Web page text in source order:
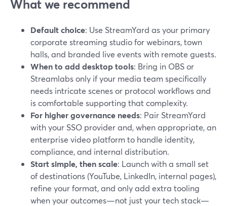
What we recommend
Default choice: Use StreamYard as your primary
corporate streaming studio for webinars, town
halls, and branded live events with remote guests.
When to add desktop tools: Bring in OBS or
Streamlabs only if your media team specifically
needs intricate scenes or protocol workflows and
is comfortable supporting that complexity.
For higher governance needs: Pair StreamYard
with your SSO provider and, when appropriate, an
enterprise video platform to handle identity,
compliance, and internal distribution.
Start simple, then scale: Launch with a small set
of destinations (YouTube, LinkedIn, internal pages),
refine your format, and only add extra tooling
when your outcomes—not just your tech stack—